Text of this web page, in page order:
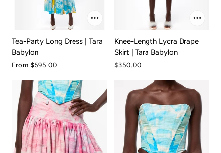
Tea-Party Long Dress | Tara
Babylon
From $595.00
Knee-Length Lycra Drape
Skirt | Tara Babylon
$350.00